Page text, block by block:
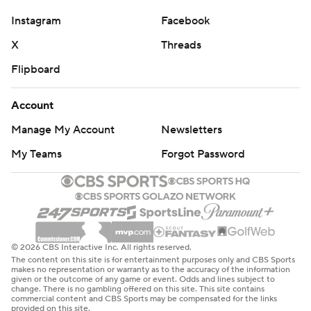
strictly prohibited.
Instagram
Facebook
X
Threads
Flipboard
Account
Manage My Account
Newsletters
My Teams
Forgot Password
© 2026 CBS Interactive Inc. All rights reserved.
The content on this site is for entertainment purposes only and CBS Sports
makes no representation or warranty as to the accuracy of the information
given or the outcome of any game or event. Odds and lines subject to
change. There is no gambling offered on this site. This site contains
commercial content and CBS Sports may be compensated for the links
provided on this site.